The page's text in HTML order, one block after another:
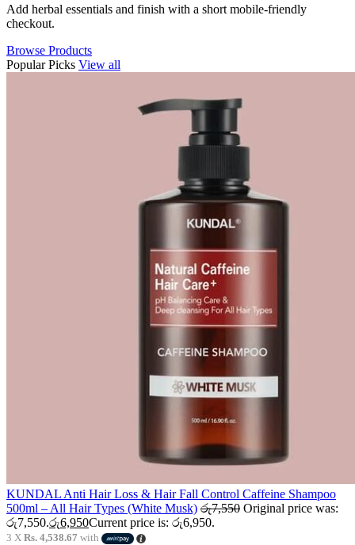
Add herbal essentials and finish with a short mobile-friendly
checkout.
Browse Products
Popular Picks View all
KUNDAL Anti Hair Loss & Hair Fall Control Caffeine Shampoo
500ml – All Hair Types (White Musk) රු7,550 Original price was:
රු7,550.රු6,950Current price is: රු6,950.
3 X Rs. 4,538.67 with